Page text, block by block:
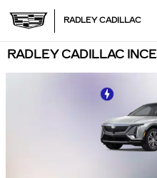
RADLEY CADILLAC
RADLEY CADILLAC